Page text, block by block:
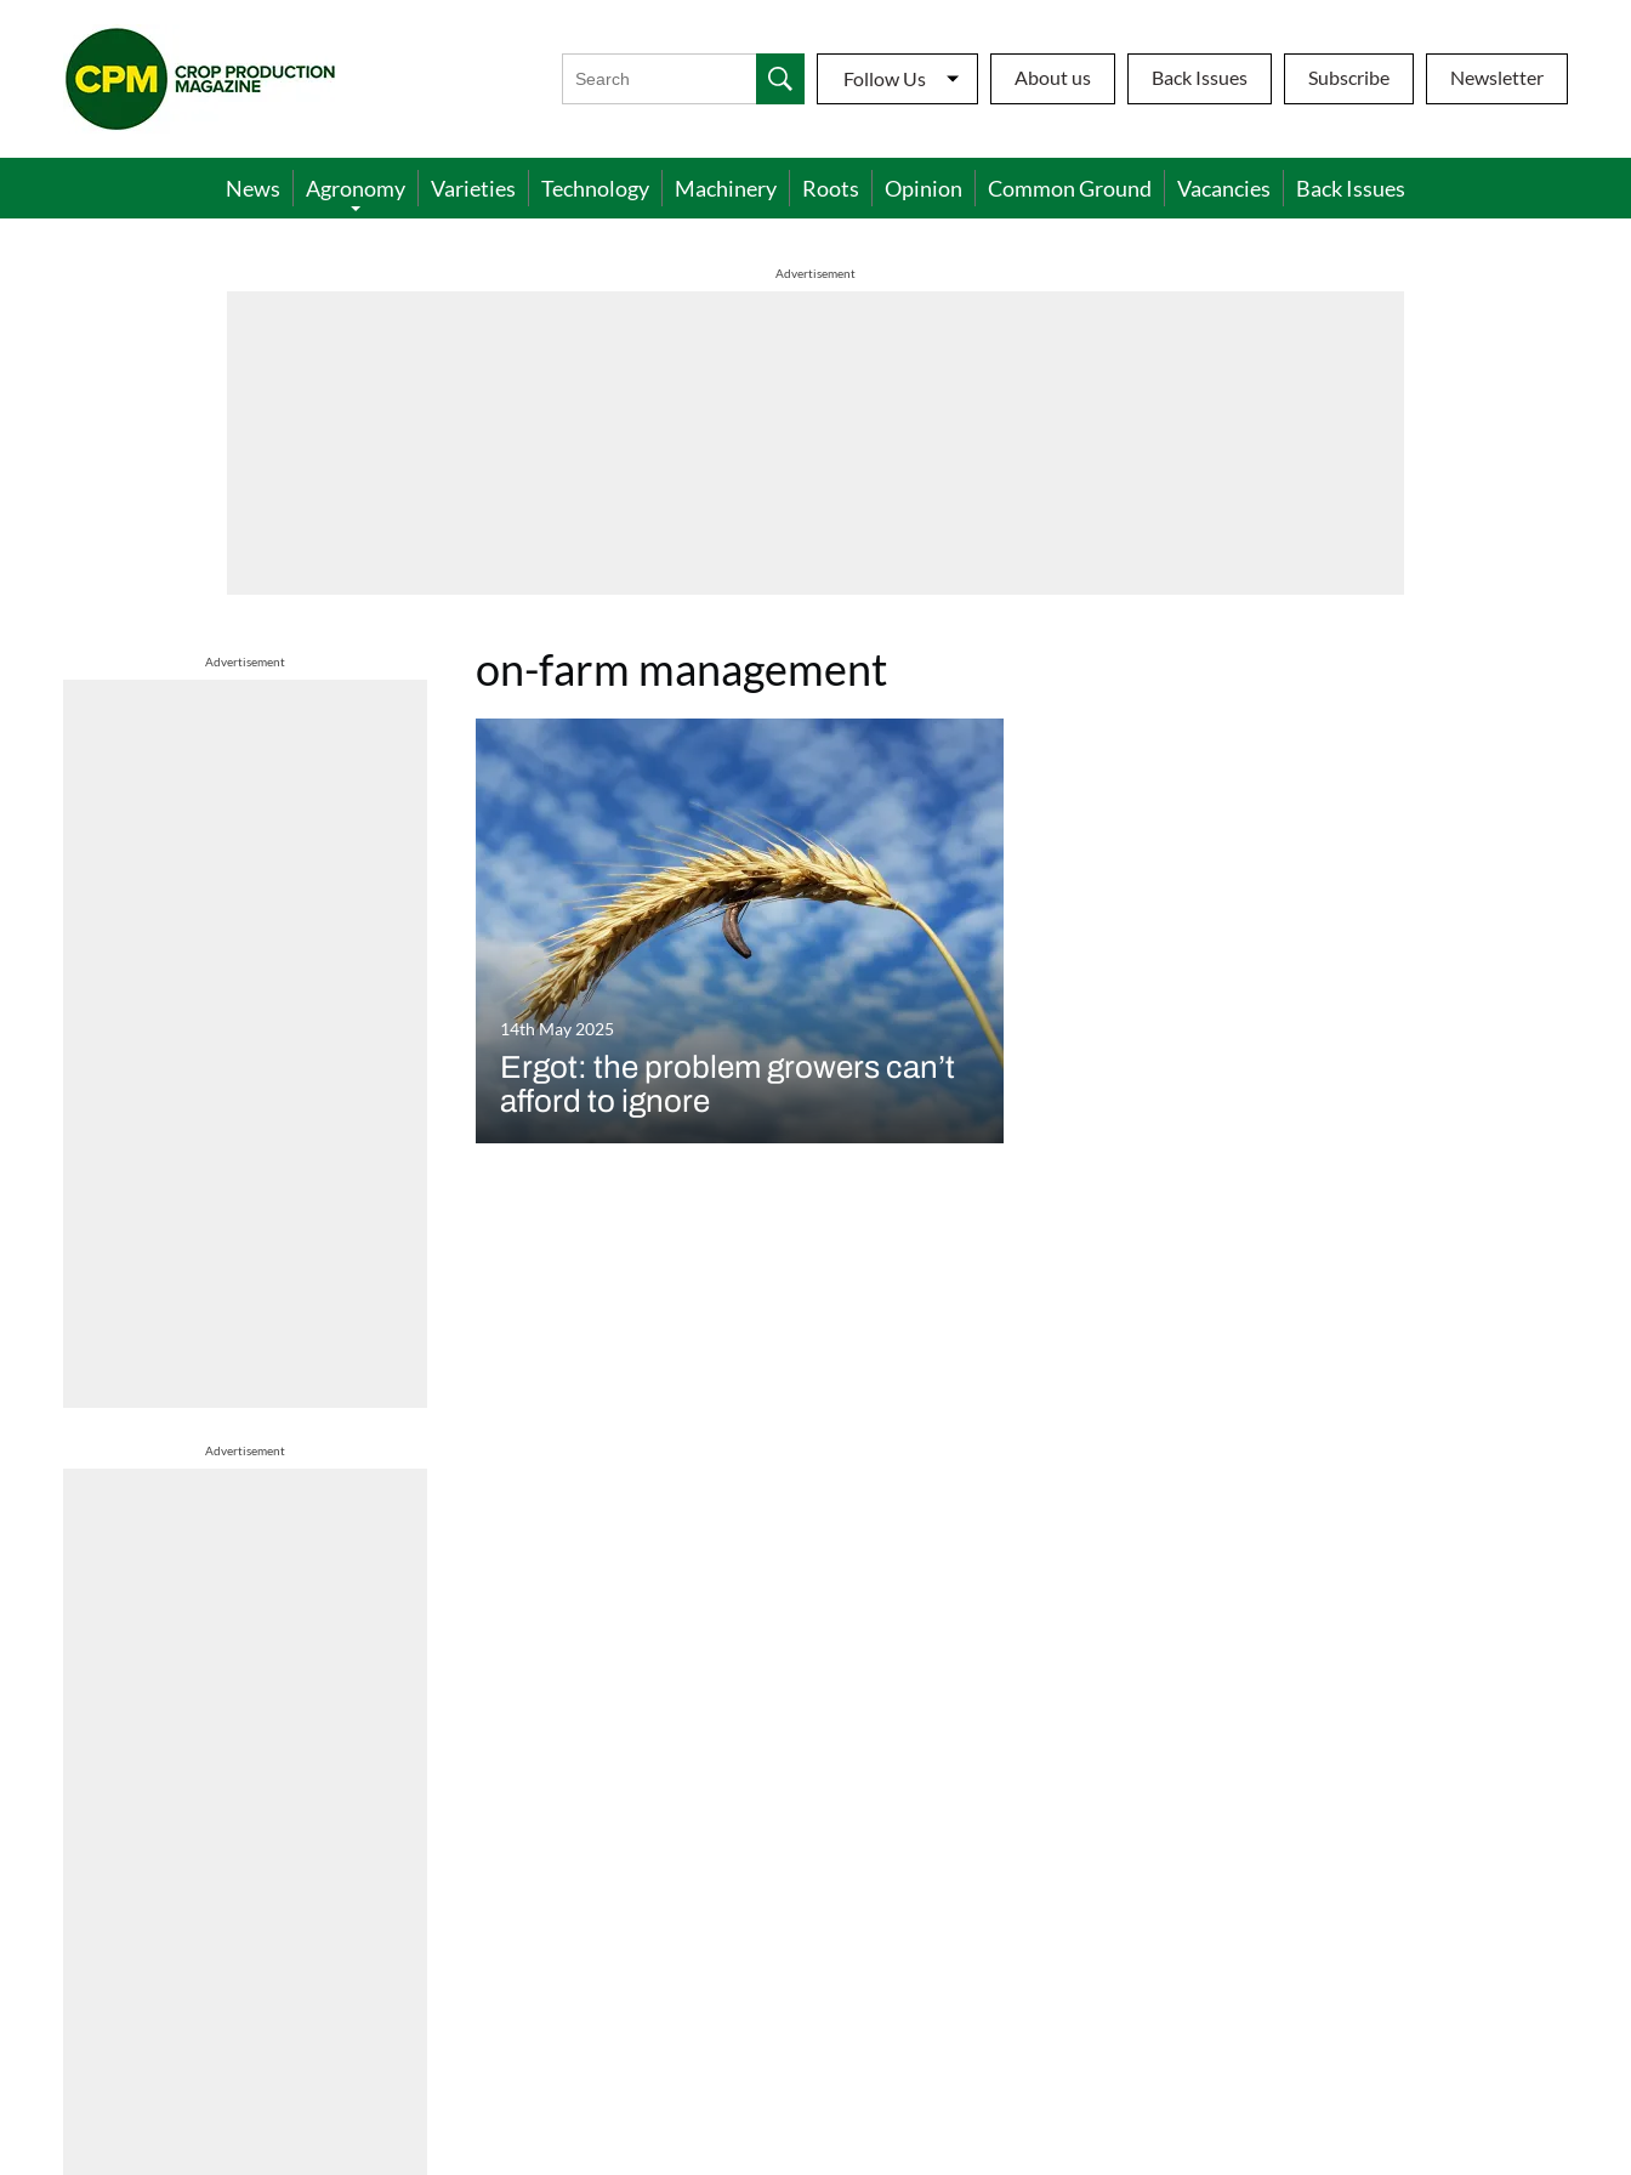
Crop
Production
Magazine
Follow Us About us Back Issues Subscribe Newsletter
News Agronomy Varieties Technology Machinery Roots Opinion Common Ground Vacancies Back Issues
Advertisement
Advertisement
Advertisement
on-farm management
14th May 2025
Ergot: the problem growers can’t
afford to ignore